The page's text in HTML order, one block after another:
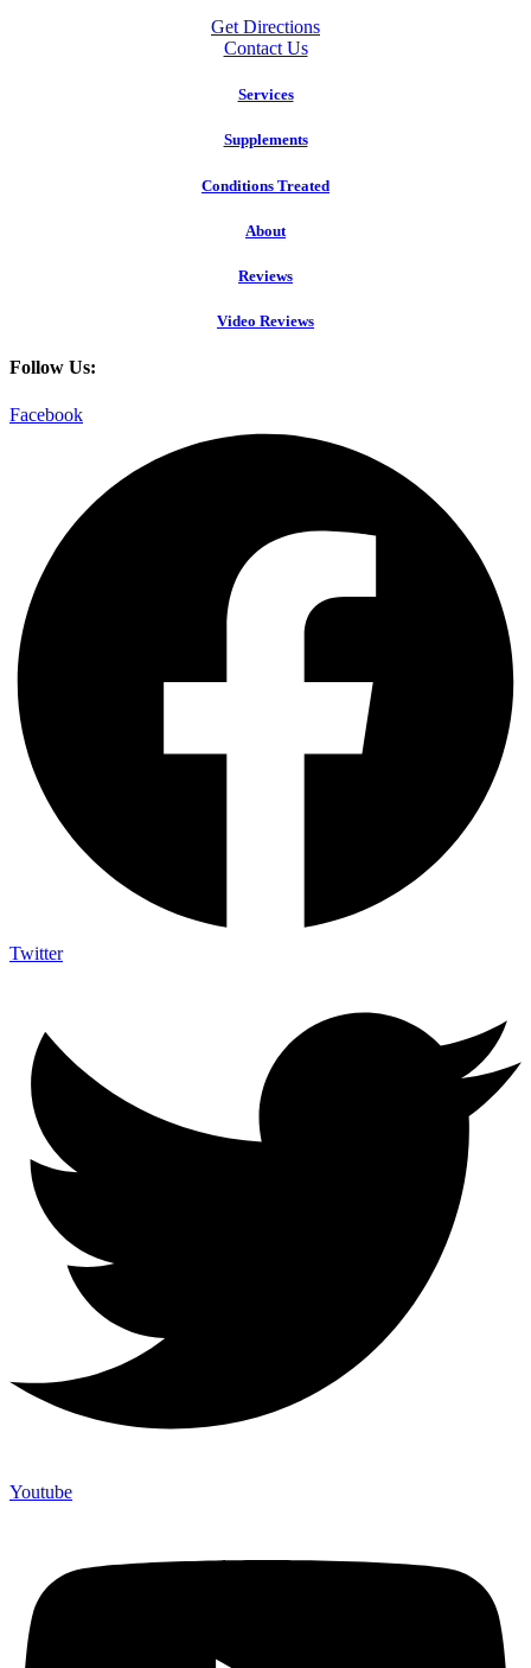
Get Directions
Contact Us
Services
Supplements
Conditions Treated
About
Reviews
Video Reviews
Follow Us:
Facebook
Twitter
Youtube